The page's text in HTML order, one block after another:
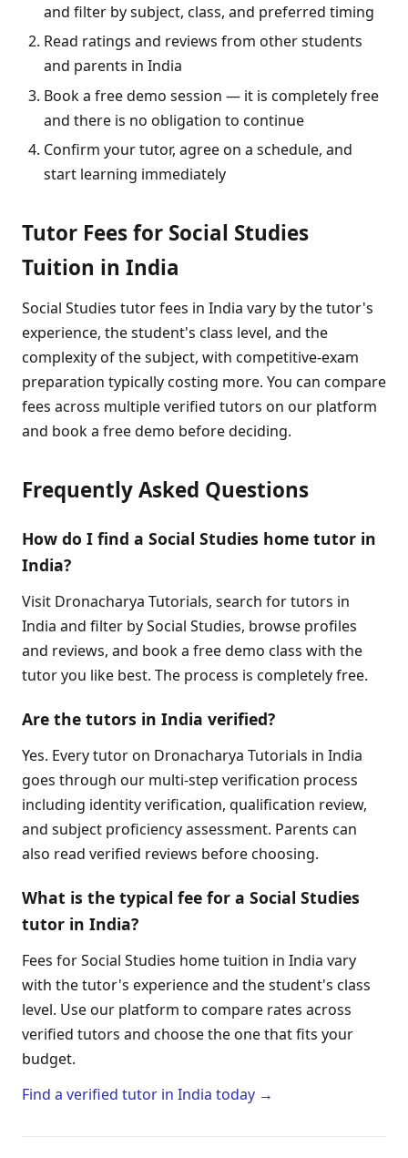
and filter by subject, class, and preferred timing
Read ratings and reviews from other students
and parents in India
Book a free demo session — it is completely free
and there is no obligation to continue
Confirm your tutor, agree on a schedule, and
start learning immediately
Tutor Fees for Social Studies
Tuition in India
Social Studies tutor fees in India vary by the tutor's
experience, the student's class level, and the
complexity of the subject, with competitive-exam
preparation typically costing more. You can compare
fees across multiple verified tutors on our platform
and book a free demo before deciding.
Frequently Asked Questions
How do I find a Social Studies home tutor in
India?
Visit Dronacharya Tutorials, search for tutors in
India and filter by Social Studies, browse profiles
and reviews, and book a free demo class with the
tutor you like best. The process is completely free.
Are the tutors in India verified?
Yes. Every tutor on Dronacharya Tutorials in India
goes through our multi-step verification process
including identity verification, qualification review,
and subject proficiency assessment. Parents can
also read verified reviews before choosing.
What is the typical fee for a Social Studies
tutor in India?
Fees for Social Studies home tuition in India vary
with the tutor's experience and the student's class
level. Use our platform to compare rates across
verified tutors and choose the one that fits your
budget.
Find a verified tutor in India today →